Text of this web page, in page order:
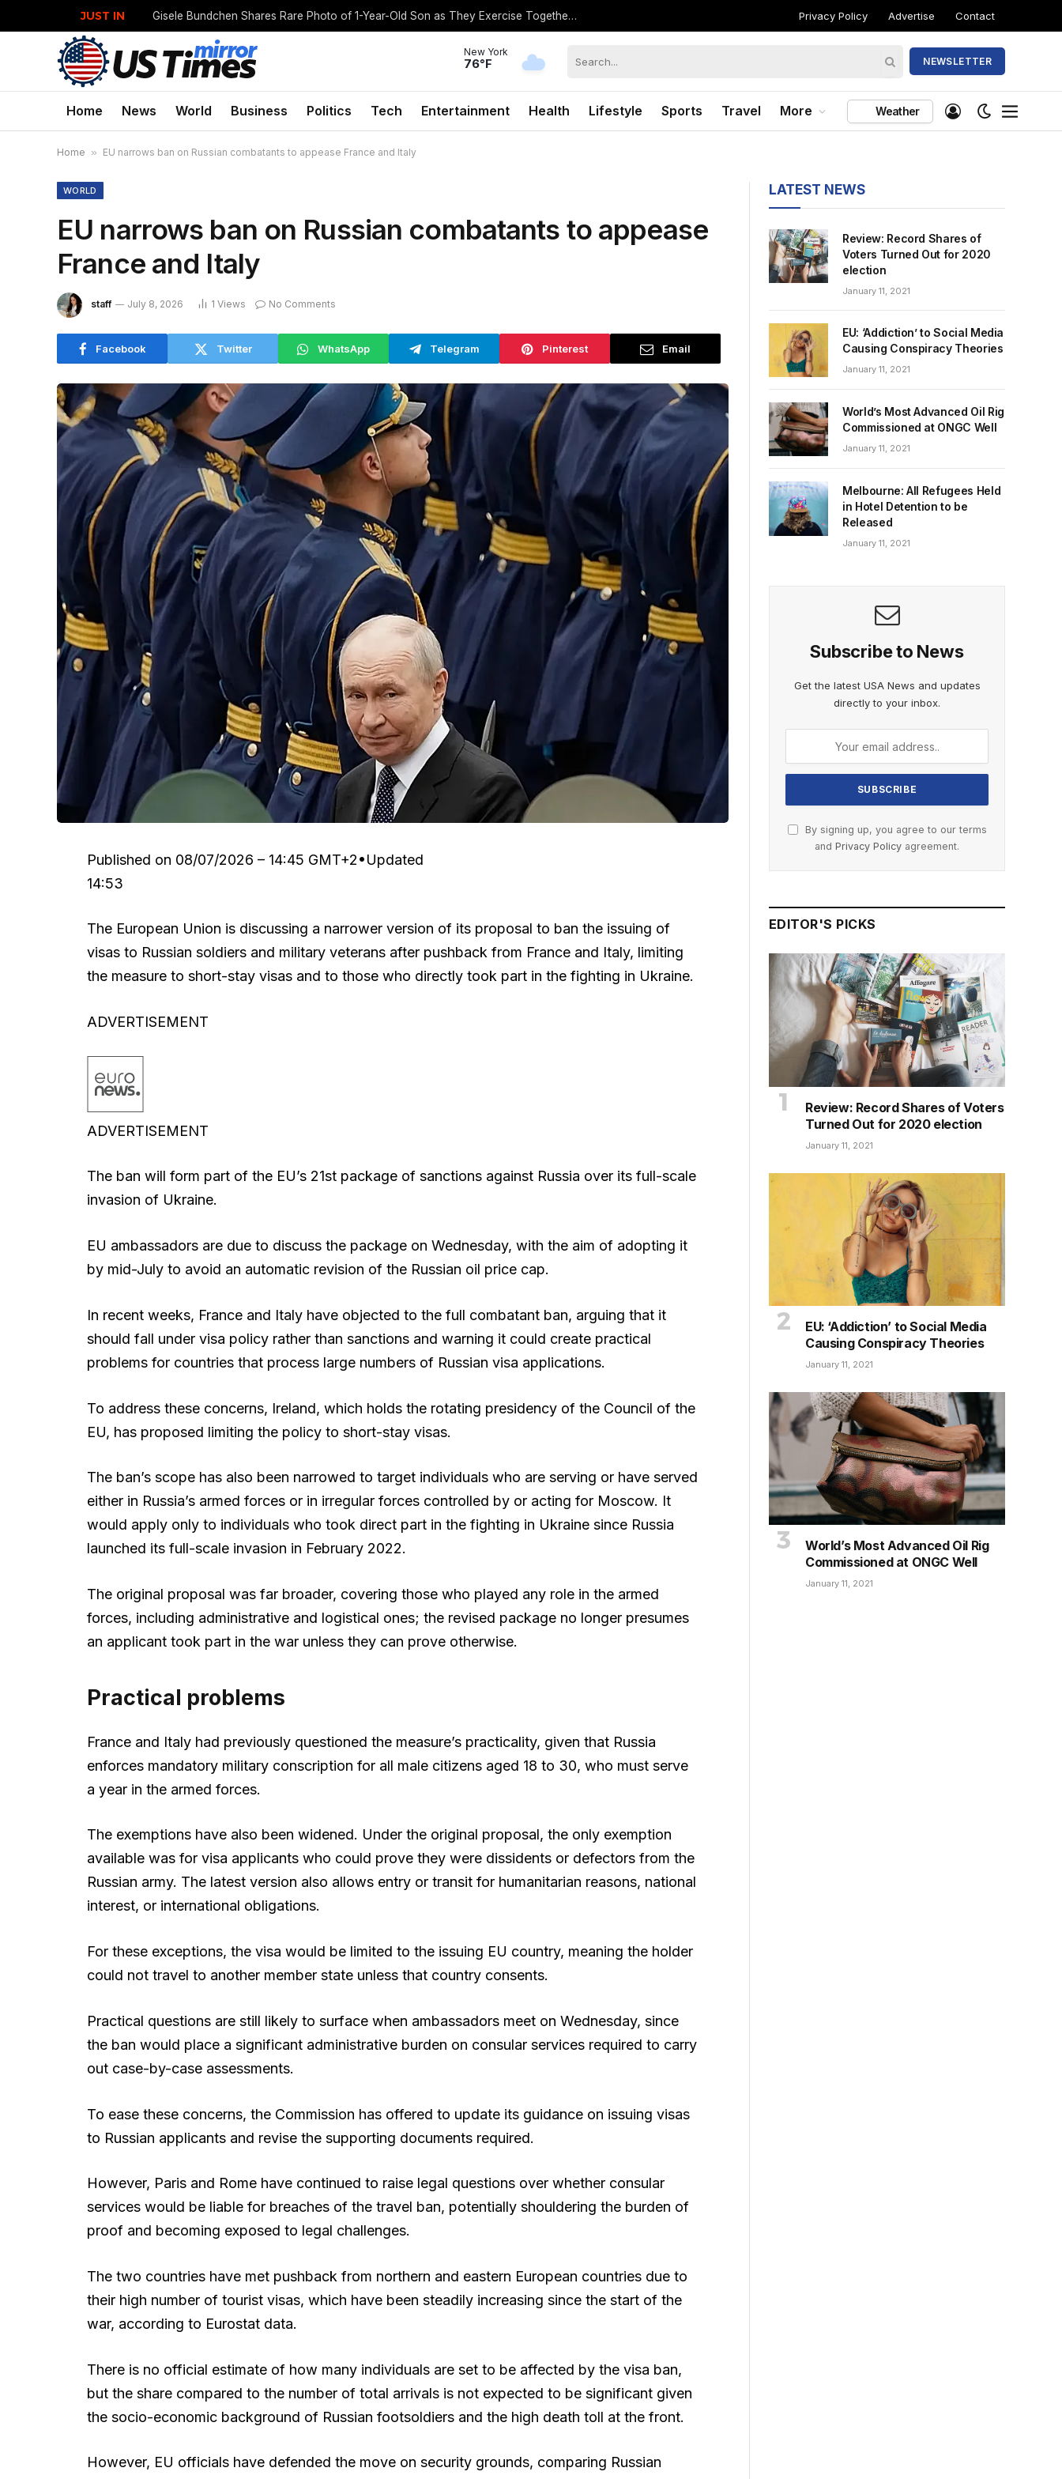
JUST IN Gisele Bundchen Shares Rare Photo of 1-Year-Old Son as They Exercise Together: ‘What a Gift’ Privacy Policy Advertise Contact
New York
76°F NEWSLETTER
Home News World Business Politics Tech Entertainment Health Lifestyle Sports Travel More Weather
Home » EU narrows ban on Russian combatants to appease France and Italy
WORLD
EU narrows ban on Russian combatants to appease
France and Italy
staff July 8, 2026 1 Views No Comments
Facebook Twitter WhatsApp Telegram Pinterest Email
Published on 08/07/2026 – 14:45 GMT+2•Updated
14:53
The European Union is discussing a narrower version of its proposal to ban the issuing of
visas to Russian soldiers and military veterans after pushback from France and Italy, limiting
the measure to short-stay visas and to those who directly took part in the fighting in Ukraine.
ADVERTISEMENT
ADVERTISEMENT
The ban will form part of the EU’s 21st package of sanctions against Russia over its full-scale
invasion of Ukraine.
EU ambassadors are due to discuss the package on Wednesday, with the aim of adopting it
by mid-July to avoid an automatic revision of the Russian oil price cap.
In recent weeks, France and Italy have objected to the full combatant ban, arguing that it
should fall under visa policy rather than sanctions and warning it could create practical
problems for countries that process large numbers of Russian visa applications.
To address these concerns, Ireland, which holds the rotating presidency of the Council of the
EU, has proposed limiting the policy to short-stay visas.
The ban’s scope has also been narrowed to target individuals who are serving or have served
either in Russia’s armed forces or in irregular forces controlled by or acting for Moscow. It
would apply only to individuals who took direct part in the fighting in Ukraine since Russia
launched its full-scale invasion in February 2022.
The original proposal was far broader, covering those who played any role in the armed
forces, including administrative and logistical ones; the revised package no longer presumes
an applicant took part in the war unless they can prove otherwise.
Practical problems
France and Italy had previously questioned the measure’s practicality, given that Russia
enforces mandatory military conscription for all male citizens aged 18 to 30, who must serve
a year in the armed forces.
The exemptions have also been widened. Under the original proposal, the only exemption
available was for visa applicants who could prove they were dissidents or defectors from the
Russian army. The latest version also allows entry or transit for humanitarian reasons, national
interest, or international obligations.
For these exceptions, the visa would be limited to the issuing EU country, meaning the holder
could not travel to another member state unless that country consents.
Practical questions are still likely to surface when ambassadors meet on Wednesday, since
the ban would place a significant administrative burden on consular services required to carry
out case-by-case assessments.
To ease these concerns, the Commission has offered to update its guidance on issuing visas
to Russian applicants and revise the supporting documents required.
However, Paris and Rome have continued to raise legal questions over whether consular
services would be liable for breaches of the travel ban, potentially shouldering the burden of
proof and becoming exposed to legal challenges.
The two countries have met pushback from northern and eastern European countries due to
their high number of tourist visas, which have been steadily increasing since the start of the
war, according to Eurostat data.
There is no official estimate of how many individuals are set to be affected by the visa ban,
but the share compared to the number of total arrivals is not expected to be significant given
the socio-economic background of Russian footsoldiers and the high death toll at the front.
However, EU officials have defended the move on security grounds, comparing Russian
LATEST NEWS
Review: Record Shares of
Voters Turned Out for 2020
election
January 11, 2021
EU: ‘Addiction’ to Social Media
Causing Conspiracy Theories
January 11, 2021
World’s Most Advanced Oil Rig
Commissioned at ONGC Well
January 11, 2021
Melbourne: All Refugees Held
in Hotel Detention to be
Released
January 11, 2021
Subscribe to News
Get the latest USA News and updates
directly to your inbox.
By signing up, you agree to our terms
and Privacy Policy agreement.
EDITOR'S PICKS
Review: Record Shares of Voters
Turned Out for 2020 election
January 11, 2021
EU: ‘Addiction’ to Social Media
Causing Conspiracy Theories
January 11, 2021
World’s Most Advanced Oil Rig
Commissioned at ONGC Well
January 11, 2021